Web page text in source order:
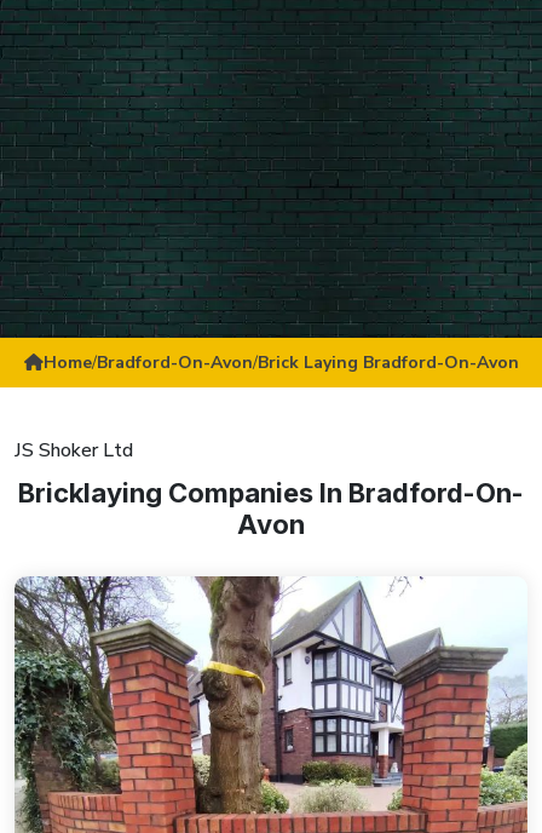
Home/Bradford-On-Avon/Brick Laying Bradford-On-Avon
JS Shoker Ltd
Bricklaying Companies In Bradford-On-
Avon